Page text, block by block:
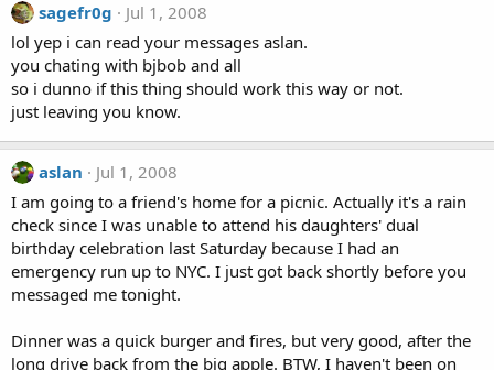
sagefr0g
Jul 1, 2008
lol yep i can read your messages aslan.
you chating with bjbob and all
so i dunno if this thing should work this way or not.
just leaving you know.
aslan
Jul 1, 2008
I am going to a friend's home for a picnic. Actually it's a rain
check since I was unable to attend his daughters' dual
birthday celebration last Saturday because I had an
emergency run up to NYC. I just got back shortly before you
messaged me tonight.
Dinner was a quick burger and fires, but very good, after the
long drive back from the big apple. BTW, I haven't been on